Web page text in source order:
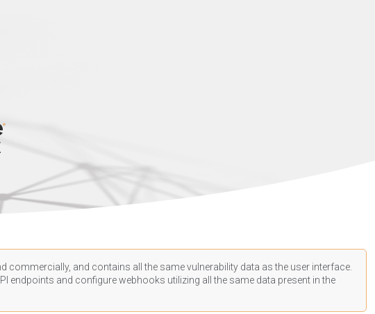
commercially, and contains all the same vulnerability data as the user interface.
endpoints and configure webhooks utilizing all the same data present in the